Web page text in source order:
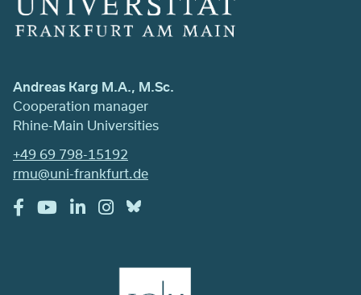
Andreas Karg M.A., M.Sc.
Cooperation manager
Rhine-Main Universities
+49 69 798-15192
rmu@uni-frankfurt.de